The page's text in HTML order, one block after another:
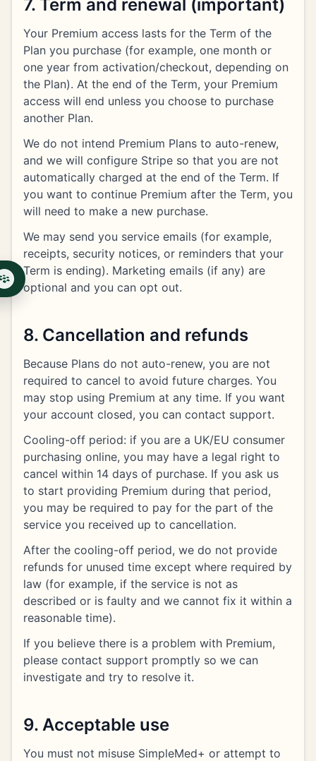
7. Term and renewal (important)
Your Premium access lasts for the Term of the
Plan you purchase (for example, one month or
one year from activation/checkout, depending on
the Plan). At the end of the Term, your Premium
access will end unless you choose to purchase
another Plan.
We do not intend Premium Plans to auto-renew,
and we will configure Stripe so that you are not
automatically charged at the end of the Term. If
you want to continue Premium after the Term, you
will need to make a new purchase.
We may send you service emails (for example,
receipts, security notices, or reminders that your
Term is ending). Marketing emails (if any) are
optional and you can opt out.
8. Cancellation and refunds
Because Plans do not auto-renew, you are not
required to cancel to avoid future charges. You
may stop using Premium at any time. If you want
your account closed, you can contact support.
Cooling-off period: if you are a UK/EU consumer
purchasing online, you may have a legal right to
cancel within 14 days of purchase. If you ask us
to start providing Premium during that period,
you may be required to pay for the part of the
service you received up to cancellation.
After the cooling-off period, we do not provide
refunds for unused time except where required by
law (for example, if the service is not as
described or is faulty and we cannot fix it within a
reasonable time).
If you believe there is a problem with Premium,
please contact support promptly so we can
investigate and try to resolve it.
9. Acceptable use
You must not misuse SimpleMed+ or attempt to